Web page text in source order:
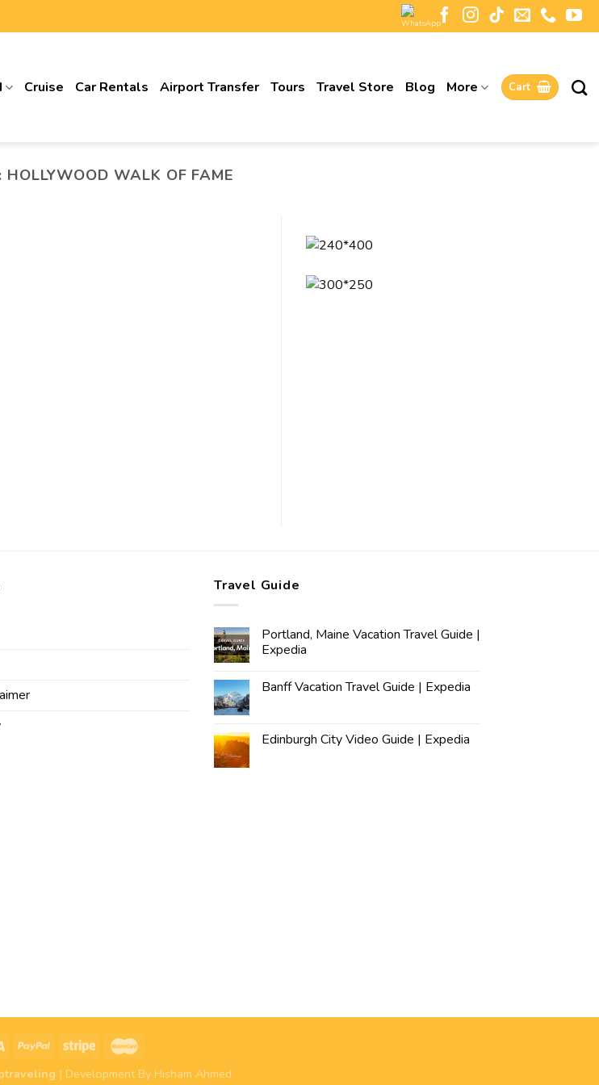
Cruise Car Rentals Airport Transfer Tours Travel Store Blog More Cart
HOLLYWOOD WALK OF FAME
Travel Guide
Portland, Maine Vacation Travel Guide |
Expedia
Banff Vacation Travel Guide | Expedia
Edinburgh City Video Guide | Expedia
| Development By Hisham Ahmed